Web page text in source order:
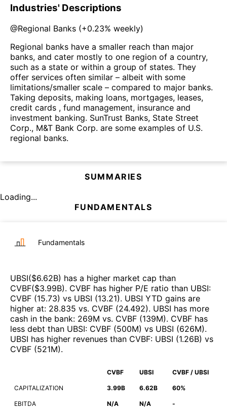
Industries' Descriptions
@Regional Banks (+0.23% weekly)
Regional banks have a smaller reach than major
banks, and cater mostly to one region of a country,
such as a state or within a group of states. They
offer services often similar – albeit with some
limitations/smaller scale – compared to major banks.
Taking deposits, making loans, mortgages, leases,
credit cards , fund management, insurance and
investment banking. SunTrust Banks, State Street
Corp., M&T Bank Corp. are some examples of U.S.
regional banks.
SUMMARIES
Loading...
FUNDAMENTALS
Fundamentals
UBSI($6.62B) has a higher market cap than
CVBF($3.99B). CVBF has higher P/E ratio than UBSI:
CVBF (15.73) vs UBSI (13.21). UBSI YTD gains are
higher at: 28.835 vs. CVBF (24.492). UBSI has more
cash in the bank: 269M vs. CVBF (139M). CVBF has
less debt than UBSI: CVBF (500M) vs UBSI (626M).
UBSI has higher revenues than CVBF: UBSI (1.26B) vs
CVBF (521M).
CVBF UBSI CVBF / UBSI
CAPITALIZATION 3.99B 6.62B 60%
EBITDA N/A N/A -